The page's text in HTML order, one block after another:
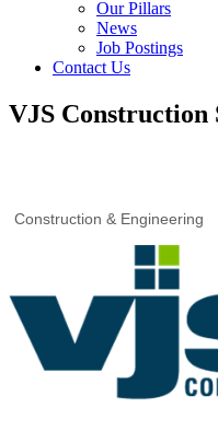
Our Pillars
News
Job Postings
Contact Us
VJS Construction
Construction & Engineering